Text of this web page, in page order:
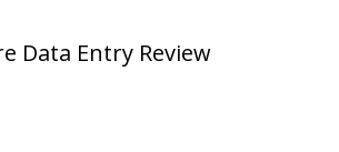
Data Entry Review